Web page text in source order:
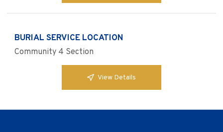
BURIAL SERVICE LOCATION
Community 4 Section
View Details